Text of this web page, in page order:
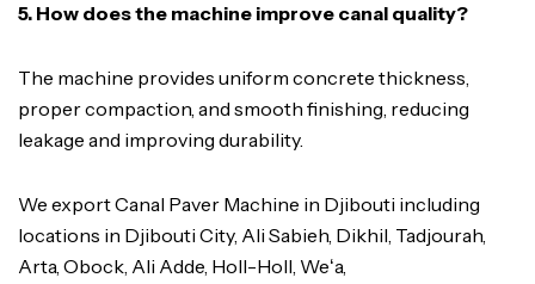
5. How does the machine improve canal quality?
The machine provides uniform concrete thickness,
proper compaction, and smooth finishing, reducing
leakage and improving durability.
We export Canal Paver Machine in Djibouti including
locations in Djibouti City, Ali Sabieh, Dikhil, Tadjourah,
Arta, Obock, Ali Adde, Holl-Holl, Weʻa,